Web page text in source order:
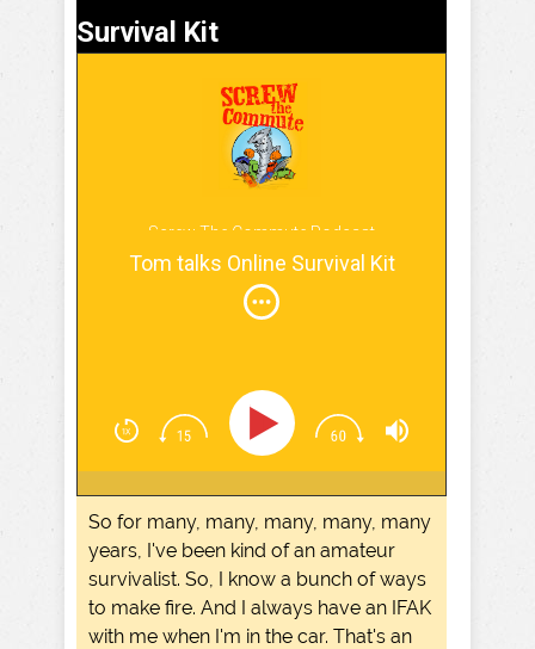
Survival Kit
Screw The Commute Podcast
Tom talks Online Survival Kit
So for many, many, many, many, many
years, I've been kind of an amateur
survivalist. So, I know a bunch of ways
to make fire. And I always have an IFAK
with me when I'm in the car. That's an